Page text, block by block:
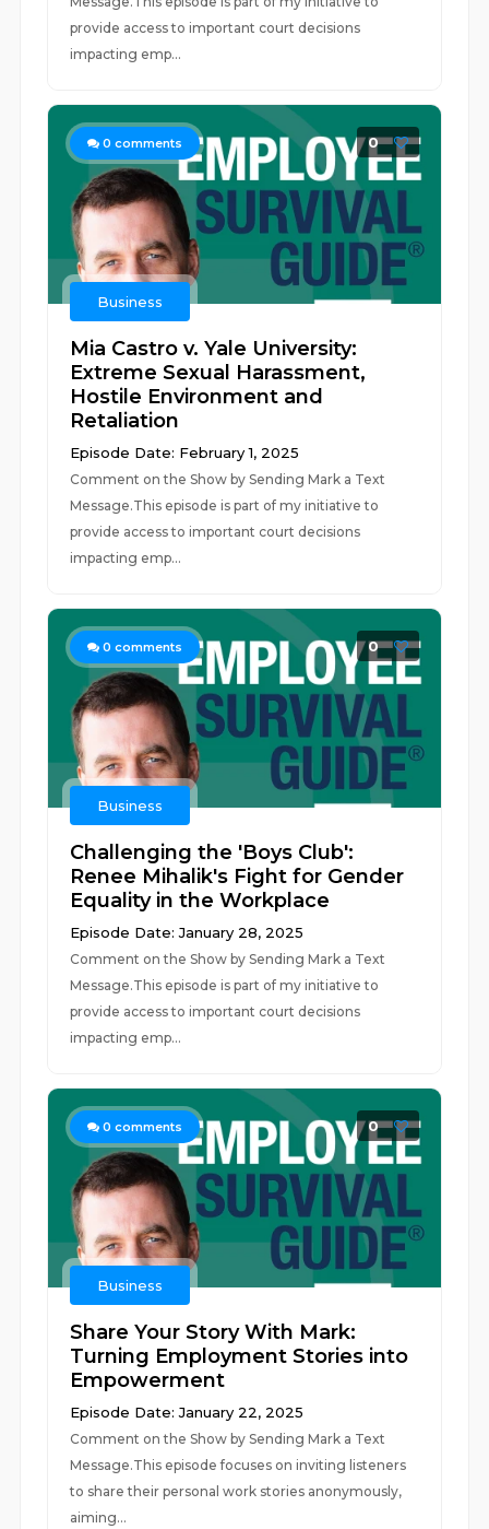
provide access to important court decisions
impacting emp...
0 comments 0
Business
Mia Castro v. Yale University:
Extreme Sexual Harassment,
Hostile Environment and
Retaliation
Episode Date: February 1, 2025
Comment on the Show by Sending Mark a Text
Message.This episode is part of my initiative to
provide access to important court decisions
impacting emp...
0 comments 0
Business
Challenging the 'Boys Club':
Renee Mihalik's Fight for Gender
Equality in the Workplace
Episode Date: January 28, 2025
Comment on the Show by Sending Mark a Text
Message.This episode is part of my initiative to
provide access to important court decisions
impacting emp...
0 comments 0
Business
Share Your Story With Mark:
Turning Employment Stories into
Empowerment
Episode Date: January 22, 2025
Comment on the Show by Sending Mark a Text
Message.This episode focuses on inviting listeners
to share their personal work stories anonymously,
aiming...